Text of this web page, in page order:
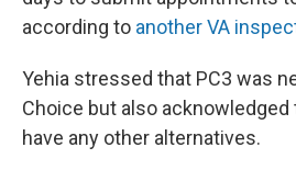
according to another VA
Yehia stressed that PC3 was
Choice but also acknowledged
have any other alternatives.